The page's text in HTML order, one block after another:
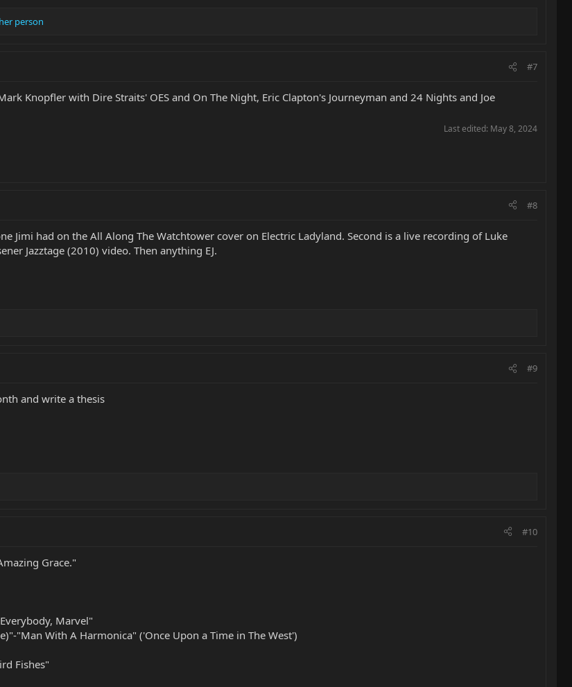
person
#7
Knopfler with Dire Straits' OES and On The Night, Eric Clapton's Journeyman and 24 Nights and Joe
Last edited: May 8, 2024
#8
Jimi had on the All Along The Watchtower cover on Electric Ladyland. Second is a live recording of Luke
Jazztage (2010) video. Then anything EJ.
#9
and write a thesis
#10
Grace."
Marvel"
"Man With A Harmonica" ('Once Upon a Time in The West')
Fishes"